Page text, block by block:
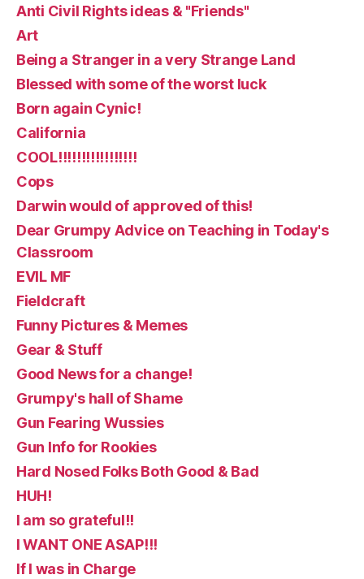
Anti Civil Rights ideas & "Friends"
Art
Being a Stranger in a very Strange Land
Blessed with some of the worst luck
Born again Cynic!
California
COOL!!!!!!!!!!!!!!!!!
Cops
Darwin would of approved of this!
Dear Grumpy Advice on Teaching in Today's
Classroom
EVIL MF
Fieldcraft
Funny Pictures & Memes
Gear & Stuff
Good News for a change!
Grumpy's hall of Shame
Gun Fearing Wussies
Gun Info for Rookies
Hard Nosed Folks Both Good & Bad
HUH!
I am so grateful!!
I WANT ONE ASAP!!!
If I was in Charge